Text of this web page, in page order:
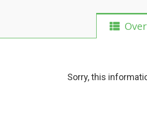
Sorry, this